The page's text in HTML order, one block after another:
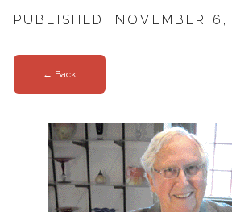
PUBLISHED: NOVEMBER 6,
← Back